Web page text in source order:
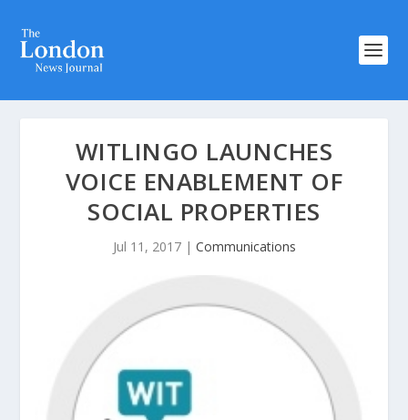
WITLINGO LAUNCHES
VOICE ENABLEMENT OF
SOCIAL PROPERTIES
Jul 11, 2017| Communications